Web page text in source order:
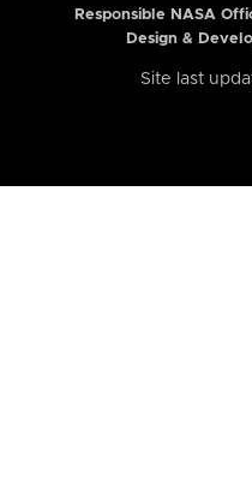
Responsible NASA
Design &
Site last